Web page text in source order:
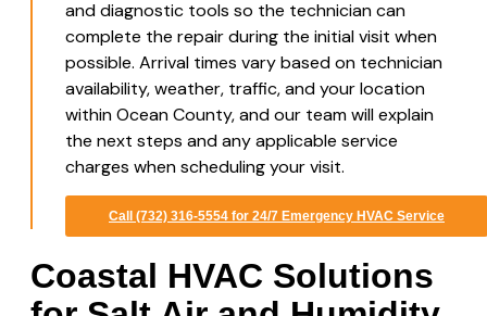
and diagnostic tools so the technician can
complete the repair during the initial visit when
possible. Arrival times vary based on technician
availability, weather, traffic, and your location
within Ocean County, and our team will explain
the next steps and any applicable service
charges when scheduling your visit.
Call (732) 316-5554 for 24/7 Emergency HVAC Service
Coastal HVAC Solutions